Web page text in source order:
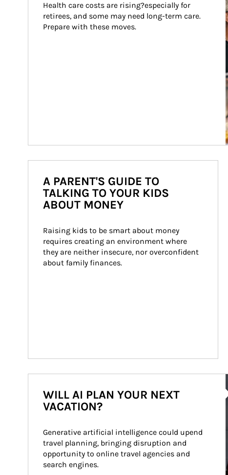
Health care costs are rising?especially for
retirees, and some may need long-term care.
Prepare with these moves.
A PARENT'S GUIDE TO
TALKING TO YOUR KIDS
ABOUT MONEY
Raising kids to be smart about money
requires creating an environment where
they are neither insecure, nor overconfident
about family finances.
WILL AI PLAN YOUR NEXT
VACATION?
Generative artificial intelligence could upend
travel planning, bringing disruption and
opportunity to online travel agencies and
search engines.